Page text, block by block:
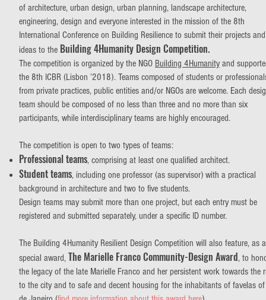
of architecture, urban design, urban planning, landscape architecture,
engineering, design and everyone interested in the mission of the 8th
International Conference on Building Resilience to submit their projects and
ideas to the Building 4Humanity Design Competition.
The competition is organized by the NGO Building 4Humanityand
the 8th ICBR (Lisbon ’2018). Teams composed of students or
from private practices, public entities and/or NGOs are welcome. Each
team should be composed of no less than three and no more than six
participants, while interdisciplinary teams are highly encouraged.
The competition is open to two types of teams:
Professional teams, comprising at least one qualified architect.
Student teams, including one professor (as supervisor) with a practical
background in architecture and two to five students.
Design teams may submit more than one project, but each entry must be
registered and submitted separately, under a specific ID number.
The Building 4Humanity Resilient Design Competition will also feature, as a
special award, The Marielle Franco Community-Design Award, to
the legacy of the late Marielle Franco and her persistent work towards the
to the city and to safe and decent housing for the inhabitants of favelas